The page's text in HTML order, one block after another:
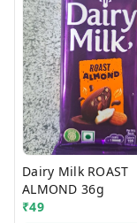
Dairy Milk ROAST
ALMOND 36g
₹49